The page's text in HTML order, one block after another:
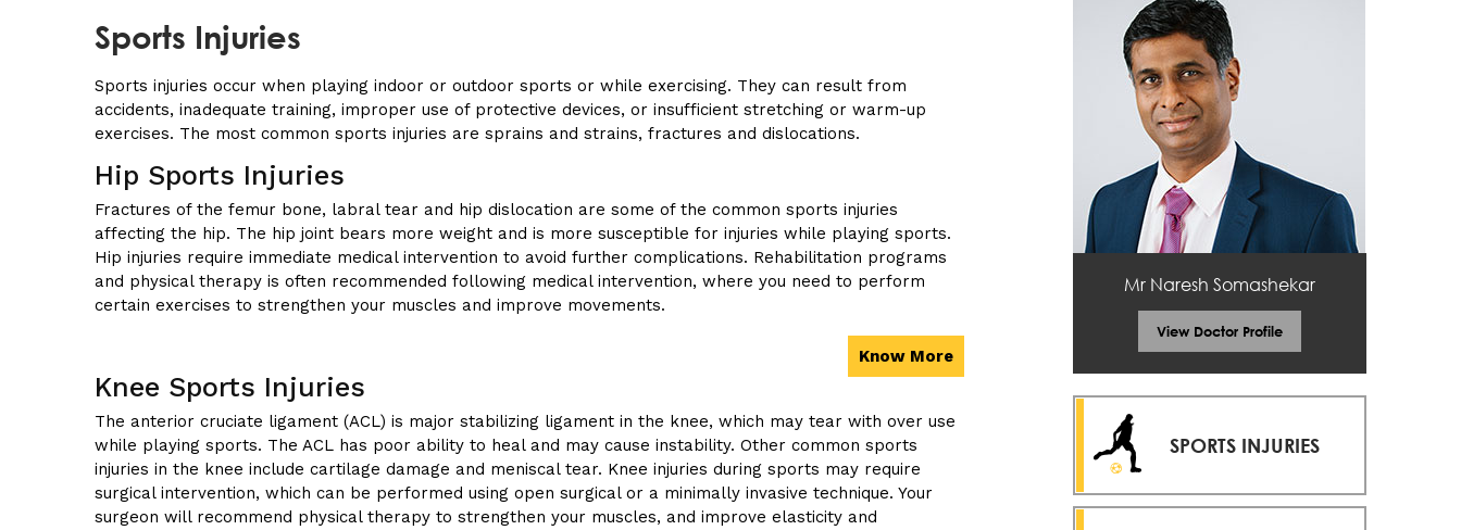
Sports Injuries
Sports injuries occur when playing indoor or outdoor sports or while exercising. They can result from
accidents, inadequate training, improper use of protective devices, or insufficient stretching or warm-up
exercises. The most common sports injuries are sprains and strains, fractures and dislocations.
Hip Sports Injuries
Fractures of the femur bone, labral tear and hip dislocation are some of the common sports injuries
affecting the hip. The hip joint bears more weight and is more susceptible for injuries while playing sports.
Hip injuries require immediate medical intervention to avoid further complications. Rehabilitation programs
and physical therapy is often recommended following medical intervention, where you need to perform
certain exercises to strengthen your muscles and improve movements.
Know More
Knee Sports Injuries
The anterior cruciate ligament (ACL) is major stabilizing ligament in the knee, which may tear with over use
while playing sports. The ACL has poor ability to heal and may cause instability. Other common sports
injuries in the knee include cartilage damage and meniscal tear. Knee injuries during sports may require
surgical intervention, which can be performed using open surgical or a minimally invasive technique. Your
surgeon will recommend physical therapy to strengthen your muscles, and improve elasticity and
Mr Naresh Somashekar
View Doctor Profile
SPORTS INJURIES